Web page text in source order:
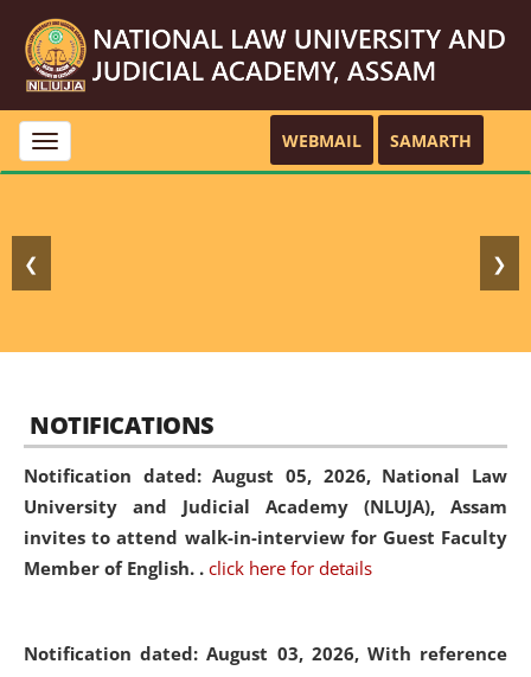
Toggle
navigation
WEBMAIL SAMARTH
❮ ❯
NOTIFICATIONS
Notification dated: August 05, 2026, National Law
University and Judicial Academy (NLUJA), Assam
invites to attend walk-in-interview for Guest Faculty
Member of English. . click here for details
Notification dated: August 03, 2026, With reference